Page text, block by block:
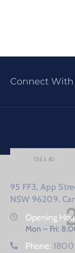
Connect With
95 FF3, App
NSW 96209,
Opening
Mon – Fri:
Phone: 1800